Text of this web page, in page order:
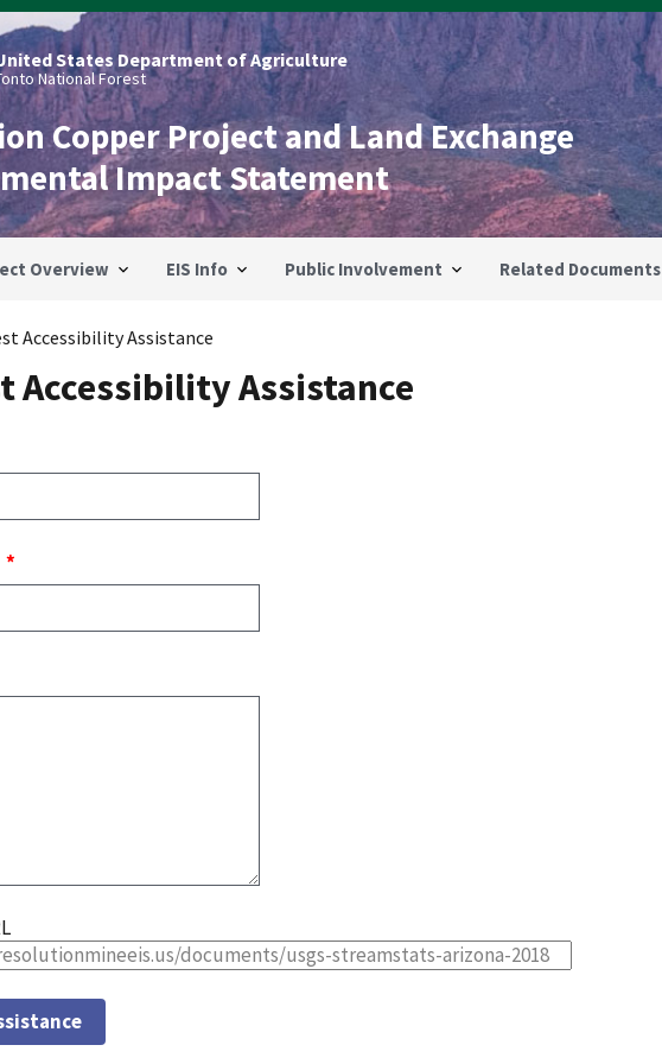
States Department of Agriculture
National Forest
Copper Project and Land Exchange
Impact Statement
Overview EIS Info Public Involvement Related Documents
Accessibility Assistance
Accessibility Assistance